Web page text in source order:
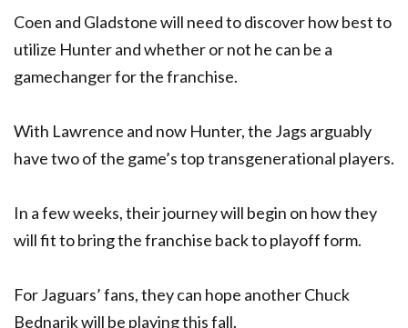
Coen and Gladstone will need to discover how best to
utilize Hunter and whether or not he can be a
gamechanger for the franchise.
With Lawrence and now Hunter, the Jags arguably
have two of the game’s top transgenerational players.
In a few weeks, their journey will begin on how they
will fit to bring the franchise back to playoff form.
For Jaguars’ fans, they can hope another Chuck
Bednarik will be playing this fall.